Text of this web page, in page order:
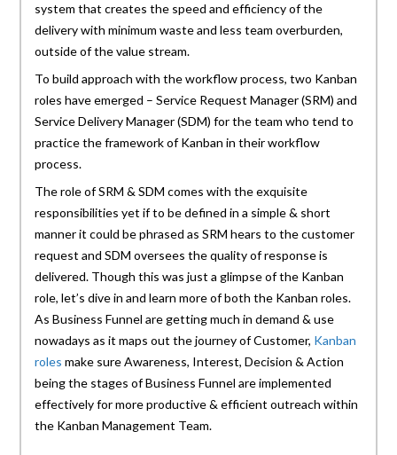
system that creates the speed and efficiency of the
delivery with minimum waste and less team overburden,
outside of the value stream.
To build approach with the workflow process, two Kanban
roles have emerged – Service Request Manager (SRM) and
Service Delivery Manager (SDM) for the team who tend to
practice the framework of Kanban in their workflow
process.
The role of SRM & SDM comes with the exquisite
responsibilities yet if to be defined in a simple & short
manner it could be phrased as SRM hears to the customer
request and SDM oversees the quality of response is
delivered. Though this was just a glimpse of the Kanban
role, let’s dive in and learn more of both the Kanban roles.
As Business Funnel are getting much in demand & use
nowadays as it maps out the journey of Customer, Kanban
roles make sure Awareness, Interest, Decision & Action
being the stages of Business Funnel are implemented
effectively for more productive & efficient outreach within
the Kanban Management Team.